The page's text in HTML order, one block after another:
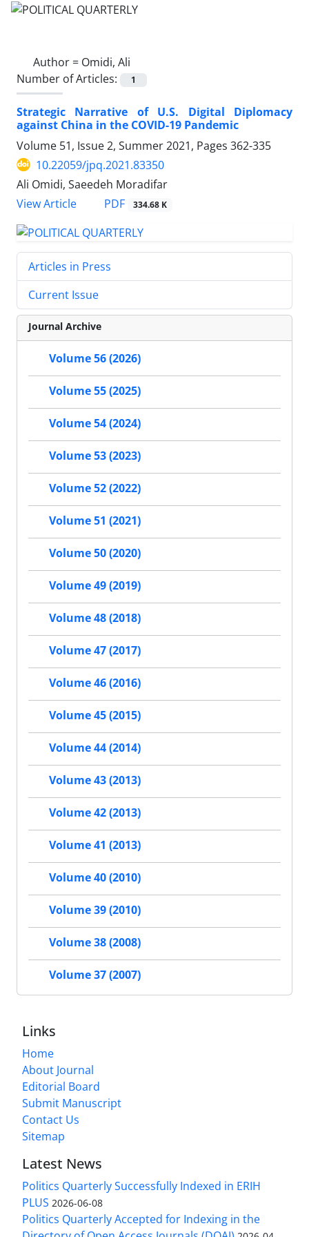
Author = Omidi, Ali
Number of Articles:
1
Strategic Narrative of U.S. Digital Diplomacy
against China in the COVID-19 Pandemic
Volume 51, Issue 2, Summer 2021, Pages 362-335
10.22059/jpq.2021.83350
Ali Omidi, Saeedeh Moradifar
View Article
PDF 334.68 K
Articles in Press
Current Issue
Journal Archive
Volume 56 (2026)
Volume 55 (2025)
Volume 54 (2024)
Volume 53 (2023)
Volume 52 (2022)
Volume 51 (2021)
Volume 50 (2020)
Volume 49 (2019)
Volume 48 (2018)
Volume 47 (2017)
Volume 46 (2016)
Volume 45 (2015)
Volume 44 (2014)
Volume 43 (2013)
Volume 42 (2013)
Volume 41 (2013)
Volume 40 (2010)
Volume 39 (2010)
Volume 38 (2008)
Volume 37 (2007)
Links
Home
About Journal
Editorial Board
Submit Manuscript
Contact Us
Sitemap
Latest News
Politics Quarterly Successfully Indexed in ERIH
PLUS 2026-06-08
Politics Quarterly Accepted for Indexing in the